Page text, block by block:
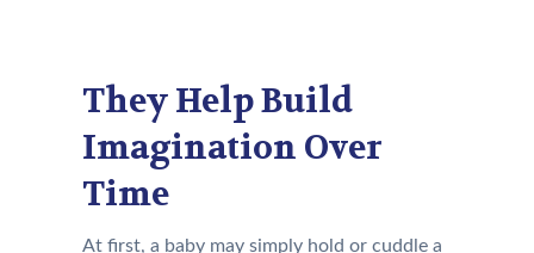
They Help Build
Imagination Over
Time
At first, a baby may simply hold or cuddle a